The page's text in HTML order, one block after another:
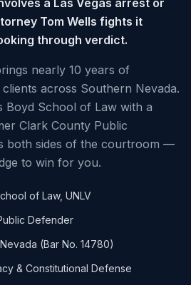
a Las Vegas arrest or
Tom Wells fights it
through verdict.
nearly 10 years of
across Southern Nevada.
Boyd School of Law with a
Clark County Public
both sides of the courtroom —
to win for you.
of Law, UNLV
Defender
(Bar No. 14780)
& Constitutional Defense